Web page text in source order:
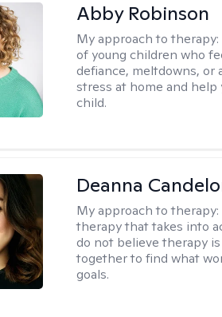
Abby Robinson
My approach to therapy:
of young children who
defiance, meltdowns, or
stress at home and
child.
Deanna
My approach to therapy:
therapy that takes into
do not believe therapy
together to find what
goals.